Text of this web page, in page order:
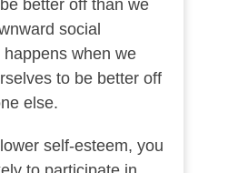
better off than we
social
when we
to be better off
else.
self-esteem, you